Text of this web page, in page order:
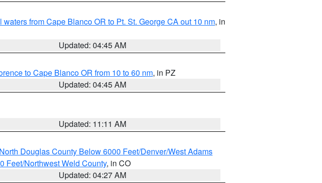
waters from Cape Blanco OR to Pt. St. George CA out 10 nm, in
Updated: 04:45 AM
to Cape Blanco OR from 10 to 60 nm, in PZ
Updated: 04:45 AM
Updated: 11:11 AM
North Douglas County Below 6000 Feet/Denver/West Adams
Feet/Northwest Weld County, in CO
Updated: 04:27 AM